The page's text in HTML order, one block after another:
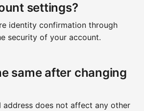
settings?
identity confirmation through
security of your account.
same after changing
address does not affect any other